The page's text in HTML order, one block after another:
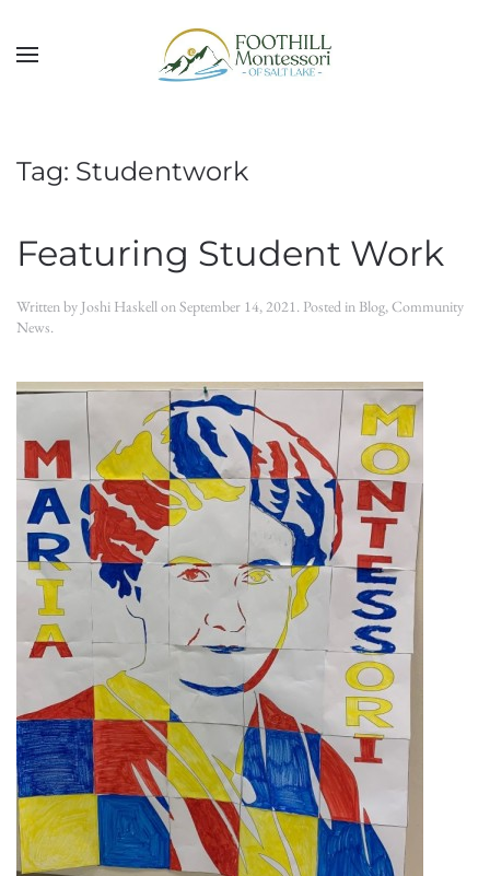
Skip to main content
Tag: Studentwork
Featuring Student Work
Written by Joshi HaskellonSeptember 14, 2021. Posted in Blog,Community
News.